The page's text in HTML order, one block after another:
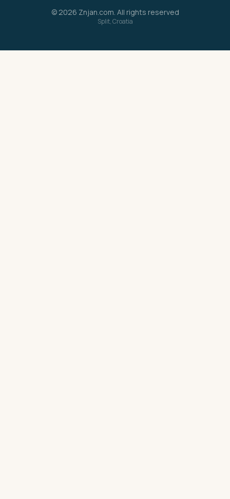
© 2026 Znjan.com. All rights reserved
Split, Croatia